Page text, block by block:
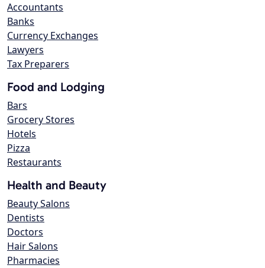
Accountants
Banks
Currency Exchanges
Lawyers
Tax Preparers
Food and Lodging
Bars
Grocery Stores
Hotels
Pizza
Restaurants
Health and Beauty
Beauty Salons
Dentists
Doctors
Hair Salons
Pharmacies